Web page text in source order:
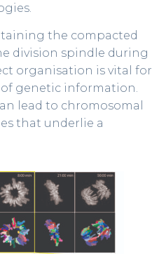
the compacted
division spindle during
organisation is vital for
genetic information.
lead to chromosomal
that underlie a